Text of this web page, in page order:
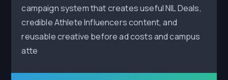
campaign system that creates useful NIL Deals,
credible Athlete Influencers content, and
reusable creative before ad costs and campus
atte